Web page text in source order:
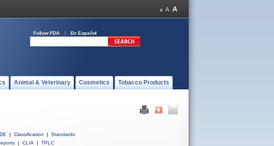
Follow FDA En Español
Animal & Veterinary Cosmetics Tobacco Products
| Classification |
Standards
| CLIA | TPLC